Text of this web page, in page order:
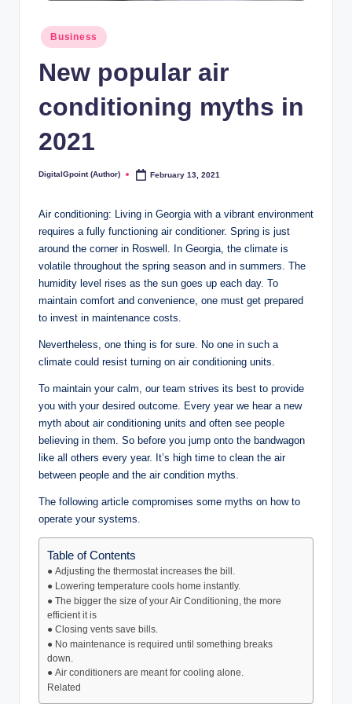
Posted
in
Business
New popular air
conditioning myths in
2021
Posted
DigitalGpoint (Author) February 13, 2021
Air conditioning: Living in Georgia with a vibrant environment
requires a fully functioning air conditioner. Spring is just
around the corner in Roswell. In Georgia, the climate is
volatile throughout the spring season and in summers. The
humidity level rises as the sun goes up each day. To
maintain comfort and convenience, one must get prepared
to invest in maintenance costs.
Nevertheless, one thing is for sure. No one in such a
climate could resist turning on air conditioning units.
To maintain your calm, our team strives its best to provide
you with your desired outcome. Every year we hear a new
myth about air conditioning units and often see people
believing in them. So before you jump onto the bandwagon
like all others every year. It’s high time to clean the air
between people and the air condition myths.
The following article compromises some myths on how to
operate your systems.
Table of Contents
● Adjusting the thermostat increases the bill.
● Lowering temperature cools home instantly.
● The bigger the size of your Air Conditioning, the more
efficient it is
● Closing vents save bills.
● No maintenance is required until something breaks
down.
● Air conditioners are meant for cooling alone.
Related